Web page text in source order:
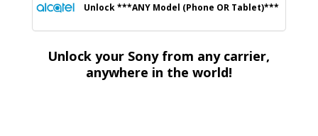
Unlock ***ANY Model (Phone OR Tablet)***
Unlock your Sony from any carrier,
anywhere in the world!